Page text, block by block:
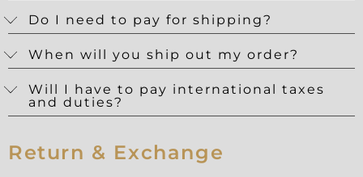
Do I need to pay for shipping?
When will you ship out my order?
Will I have to pay international taxes
and duties?
Return & Exchange